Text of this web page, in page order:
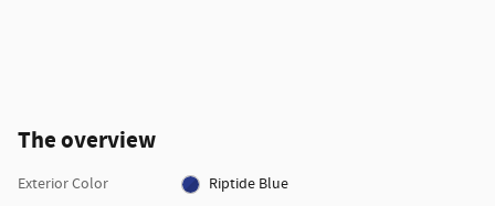
The overview
Exterior Color
Riptide Blue